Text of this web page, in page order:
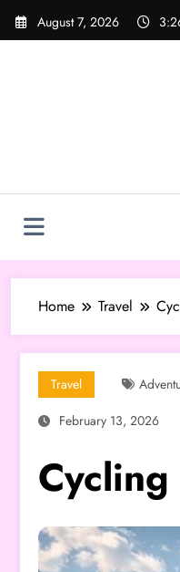
Skip
August 7, 2026
Home Travel
Travel
February 13, 2026